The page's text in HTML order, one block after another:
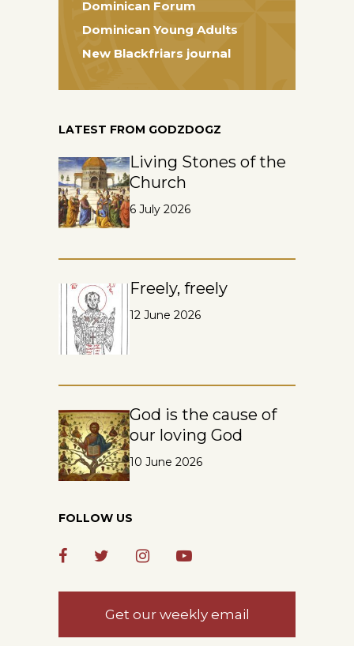
Dominican Forum
Dominican Young Adults
New Blackfriars journal
LATEST FROM GODZDOGZ
Living Stones of the
Church
6 July 2026
Freely, freely
12 June 2026
God is the cause of
our loving God
10 June 2026
FOLLOW US
Get our weekly email